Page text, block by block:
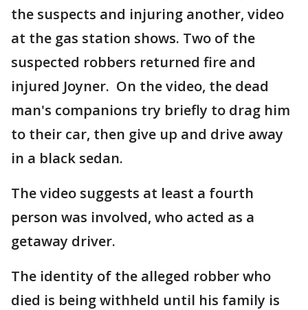
the suspects and injuring another, video
at the gas station shows. Two of the
suspected robbers returned fire and
injured Joyner. On the video, the dead
man's companions try briefly to drag him
to their car, then give up and drive away
in a black sedan.
The video suggests at least a fourth
person was involved, who acted as a
getaway driver.
The identity of the alleged robber who
died is being withheld until his family is